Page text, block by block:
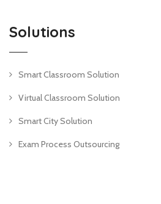
Solutions
Smart Classroom Solution
Virtual Classroom Solution
Smart City Solution
Exam Process Outsourcing